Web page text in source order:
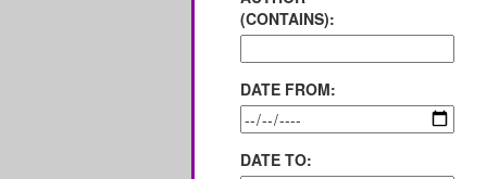
(CONTAINS):
DATE FROM:
DATE TO: